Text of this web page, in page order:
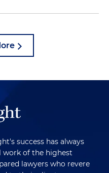
success has always
work of the highest
lawyers who revere